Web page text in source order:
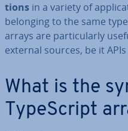
tions in a variety of
belonging to the same
arrays are par­tic­u­larly
external sources, be it
What is the
TypeScript